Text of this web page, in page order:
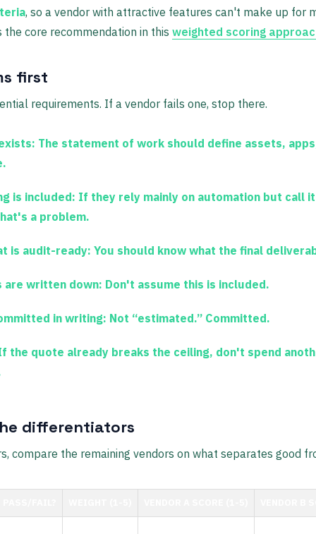
, so a vendor with attractive features can't make up for
core recommendation in this weighted scoring
first
requirements. If a vendor fails one, stop there.
The statement of work should define assets,
is included: If they rely mainly on automation but call it
a problem.
is audit-ready: You should know what the final
are written down: Don't assume this is included.
in writing: Not “estimated.” Committed.
the quote already breaks the ceiling, don't spend
differentiators
compare the remaining vendors on what separates good